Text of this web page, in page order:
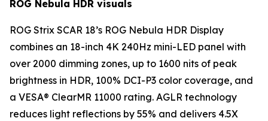
ROG Nebula HDR visuals
ROG Strix SCAR 18’s ROG Nebula HDR Display
combines an 18-inch 4K 240Hz mini-LED panel with
over 2000 dimming zones, up to 1600 nits of peak
brightness in HDR, 100% DCI-P3 color coverage, and
a VESA® ClearMR 11000 rating. AGLR technology
reduces light reflections by 55% and delivers 4.5X